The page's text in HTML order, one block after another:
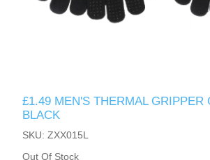
£1.49 MEN'S THERMAL GRIPPER
BLACK
SKU: ZXX015L
Out Of Stock